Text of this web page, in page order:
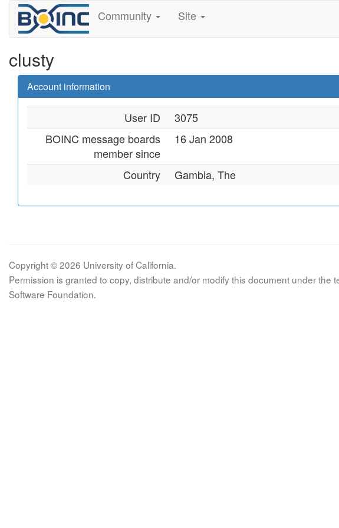
Community Site
clusty
Account information
User ID
3075
BOINC message boards
member since
16 Jan 2008
Country Gambia, The
Copyright © 2026 University of California.
Permission is granted to copy, distribute and/or modify this document under
Software Foundation.